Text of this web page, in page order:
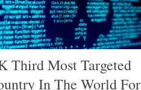
Third Most Targeted
In The World For